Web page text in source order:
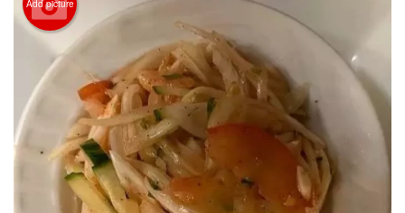
Search
Add picture